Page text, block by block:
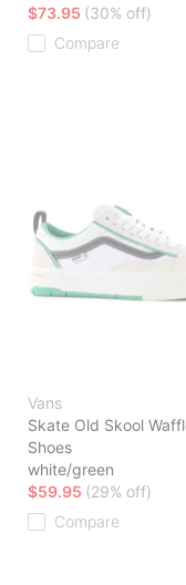
$73.95 (30% off)
Compare
Vans
Skate Old Skool
Shoes
white/green
$59.95 (29% off)
Compare